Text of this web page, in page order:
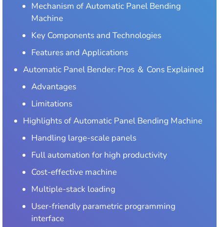
Mechanism of Automatic Panel Bending
Machine
Key Components and Technologies
Features and Applications
Automatic Panel Bender: Pros ＆ Cons Explained
Advantages
Limitations
Highlights of Automatic Panel Bending Machine
Handling large-scale panels
Full automation for high productivity
Cost-effective machine
Multiple-stack loading
User-friendly parametric programming
interface